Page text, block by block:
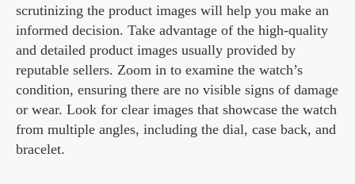
scrutinizing the product images will help you make an
informed decision. Take advantage of the high-quality
and detailed product images usually provided by
reputable sellers. Zoom in to examine the watch’s
condition, ensuring there are no visible signs of damage
or wear. Look for clear images that showcase the watch
from multiple angles, including the dial, case back, and
bracelet.